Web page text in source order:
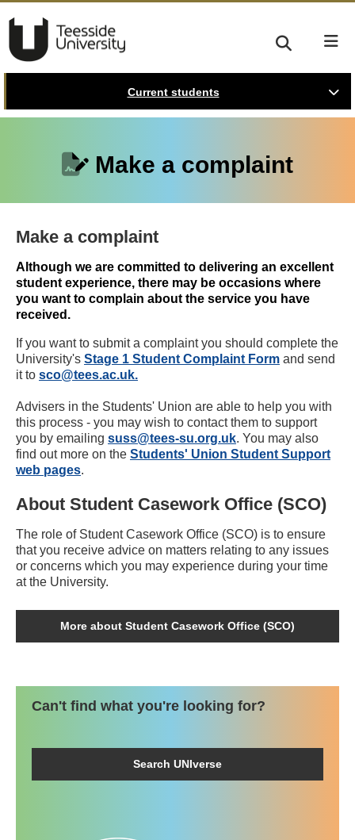
Current students
Make a complaint
Make a complaint
Although we are committed to delivering an excellent
student experience, there may be occasions where
you want to complain about the service you have
received.
If you want to submit a complaint you should complete the
University's Stage 1 Student Complaint Form and send
it to sco@tees.ac.uk.
Advisers in the Students' Union are able to help you with
this process - you may wish to contact them to support
you by emailing suss@tees-su.org.uk. You may also
find out more on the Students' Union Student Support
web pages.
About Student Casework Office (SCO)
The role of Student Casework Office (SCO) is to ensure
that you receive advice on matters relating to any issues
or concerns which you may experience during your time
at the University.
More about Student Casework Office (SCO)
Can't find what you're looking for?
Search UNIverse